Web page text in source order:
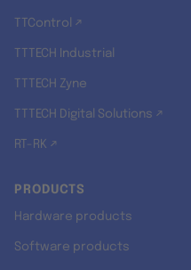
TTControl ↗
TTTECH Industrial
TTTECH Zyne
TTTECH Digital Solutions ↗
RT-RK ↗
PRODUCTS
Hardware products
Software products